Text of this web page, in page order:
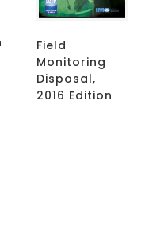
Field
Monitoring
Disposal,
2016 Edition